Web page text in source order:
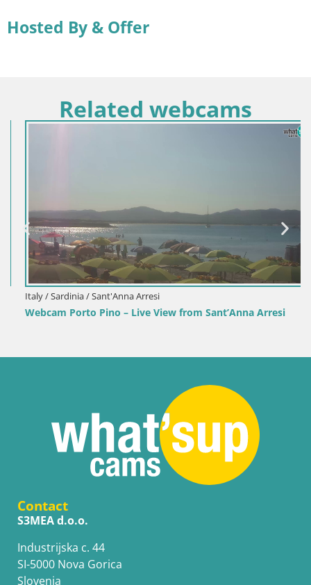
Hosted By & Offer
Related webcams
Italy / Sardinia / Sant'Anna Arresi
Webcam Porto Pino – Live View from Sant’Anna Arresi
Contact
S3MEA d.o.o.
Industrijska c. 44
SI-5000 Nova Gorica
Slovenia